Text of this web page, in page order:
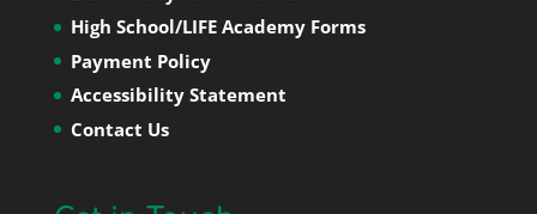
High School/LIFE Academy Forms
Payment Policy
Accessibility Statement
Contact Us